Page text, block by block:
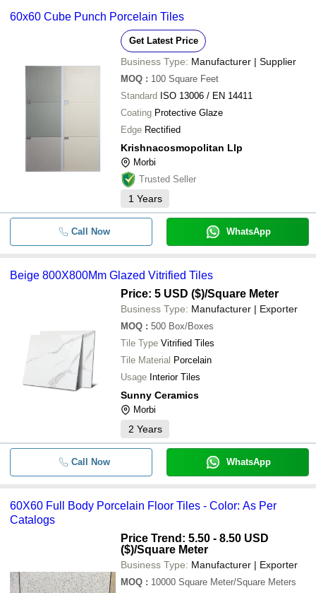
60x60 Cube Punch Porcelain Tiles
Get Latest Price
Business Type: Manufacturer | Supplier
MOQ : 100 Square Feet
Standard ISO 13006 / EN 14411
Coating Protective Glaze
Edge Rectified
Krishnacosmopolitan Llp
Morbi
Trusted Seller
1 Years
Call Now WhatsApp
Beige 800X800Mm Glazed Vitrified Tiles
Price: 5 USD ($)/Square Meter
Business Type: Manufacturer | Exporter
MOQ : 500 Box/Boxes
Tile Type Vitrified Tiles
Tile Material Porcelain
Usage Interior Tiles
Sunny Ceramics
Morbi
2 Years
Call Now WhatsApp
60X60 Full Body Porcelain Floor Tiles - Color: As Per
Catalogs
Price Trend: 5.50 - 8.50 USD
($)/Square Meter
Business Type: Manufacturer | Exporter
MOQ : 10000 Square Meter/Square Meters